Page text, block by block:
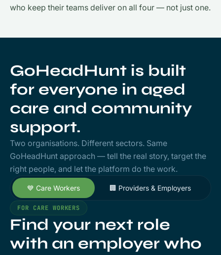
who keep their teams deliver on all four — not just one.
GoHeadHunt is built
for everyone in aged
care and community
support.
Two organisations. Different sectors. Same
GoHeadHunt approach — tell the real story, target the
right people, and let the platform do the work.
💙 Care Workers 🏢 Providers & Employers
FOR CARE WORKERS
Find your next role
with an employer who